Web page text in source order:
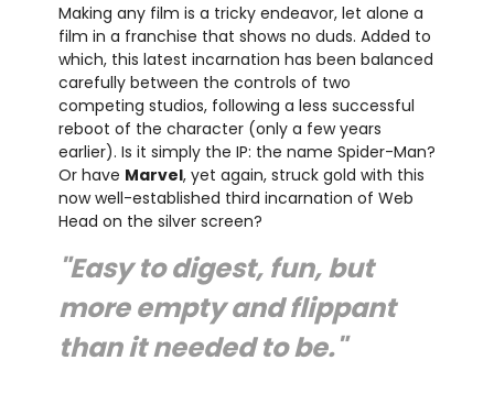
Making any film is a tricky endeavor, let alone a
film in a franchise that shows no duds. Added to
which, this latest incarnation has been balanced
carefully between the controls of two
competing studios, following a less successful
reboot of the character (only a few years
earlier). Is it simply the IP: the name Spider-Man?
Or have Marvel, yet again, struck gold with this
now well-established third incarnation of Web
Head on the silver screen?
"Easy to digest, fun, but
more empty and flippant
than it needed to be."